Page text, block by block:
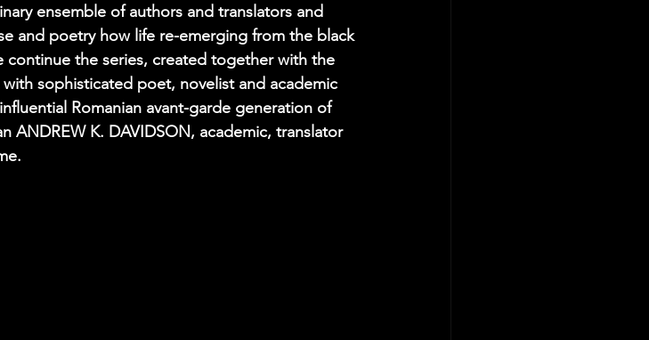
ensemble of authors and translators and
and poetry how life re-emerging from the black
the series, created together with the
sophisticated poet, novelist and academic
Romanian avant-garde generation of
ANDREW K. DAVIDSON, academic, translator